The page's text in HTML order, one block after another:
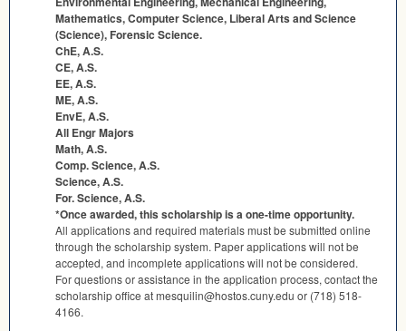
Mathematics, Computer Science, Liberal Arts and Science
(Science), Forensic Science.
ChE, A.S.
CE, A.S.
EE, A.S.
ME, A.S.
EnvE, A.S.
All Engr Majors
Math, A.S.
Comp. Science, A.S.
Science, A.S.
For. Science, A.S.
*Once awarded, this scholarship is a one-time opportunity.
All applications and required materials must be submitted online
through the scholarship system. Paper applications will not be
accepted, and incomplete applications will not be considered.
For questions or assistance in the application process, contact the
scholarship office at mesquilin@hostos.cuny.edu or (718) 518-
4166.